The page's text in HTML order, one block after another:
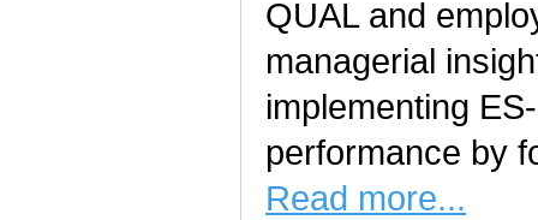
QUAL and
managerial
implementing
performance by
Read more...